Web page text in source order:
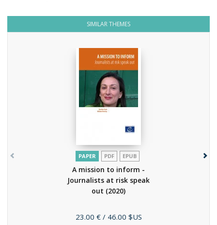
SIMILAR THEMES
PAPER PDF EPUB
A mission to inform -
Journalists at risk speak
out (2020)
Price
23.00 € / 46.00 $US